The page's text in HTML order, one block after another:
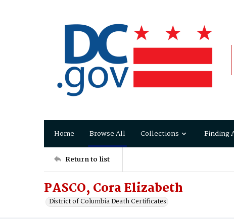
Home Browse All Collections Finding
Return to list
PASCO, Cora Elizabeth
District of Columbia Death Certificates